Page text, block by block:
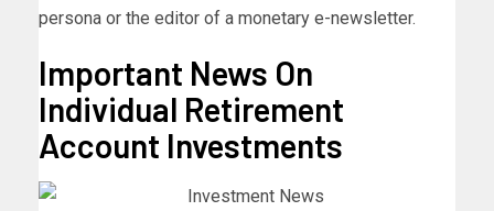
persona or the editor of a monetary e-newsletter.
Important News On
Individual Retirement
Account Investments